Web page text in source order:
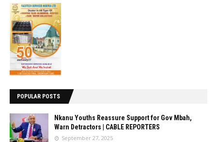
POPULAR POSTS
Nkanu Youths Reassure Support for Gov Mbah,
Warn Detractors | CABLE REPORTERS
September 27, 2025